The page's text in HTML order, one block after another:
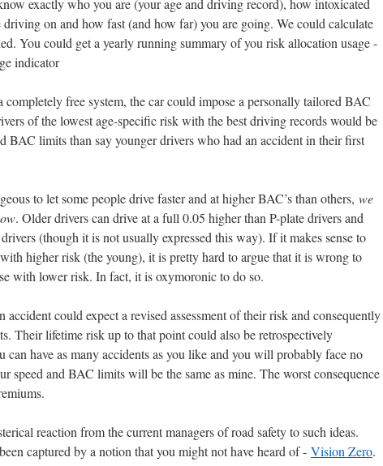
exactly who you are (your age and driving record), how intoxicated
driving on and how fast (and how far) you are going. We could calculate
You could get a yearly running summary of you risk allocation usage -
indicator
free system, the car could impose a personally tailored BAC
of the lowest age-specific risk with the best driving records would be
BAC limits than say younger drivers who had an accident in their first
to let some people drive faster and at higher BAC’s than others, we
. Older drivers can drive at a full 0.05 higher than P-plate drivers and
(though it is not usually expressed this way). If it makes sense to
higher risk (the young), it is pretty hard to argue that it is wrong to
with lower risk. In fact, it is oxymoronic to do so.
accident could expect a revised assessment of their risk and consequently
Their lifetime risk up to that point could also be retrospectively
can have as many accidents as you like and you will probably face no
speed and BAC limits will be the same as mine. The worst consequence
reaction from the current managers of road safety to such ideas.
captured by a notion that you might not have heard of - Vision Zero.